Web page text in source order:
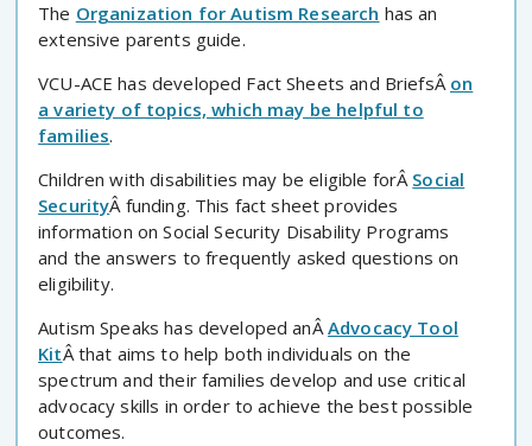
The Organization for Autism Research has an
extensive parents guide.
VCU-ACE has developed Fact Sheets and BriefsÂ on
a variety of topics, which may be helpful to
families.
Children with disabilities may be eligible forÂ Social
SecurityÂ funding. This fact sheet provides
information on Social Security Disability Programs
and the answers to frequently asked questions on
eligibility.
Autism Speaks has developed anÂAdvocacy Tool
KitÂ that aims to help both individuals on the
spectrum and their families develop and use critical
advocacy skills in order to achieve the best possible
outcomes.